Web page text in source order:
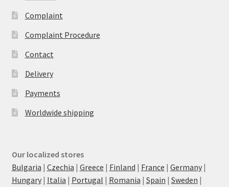
Complaint
Complaint Procedure
Contact
Delivery
Payments
Worldwide shipping
Our localized stores
Bulgaria | Czechia | Greece | Finland | France | Germany|
Hungary| Italia | Portugal | Romania | Spain | Sweden |